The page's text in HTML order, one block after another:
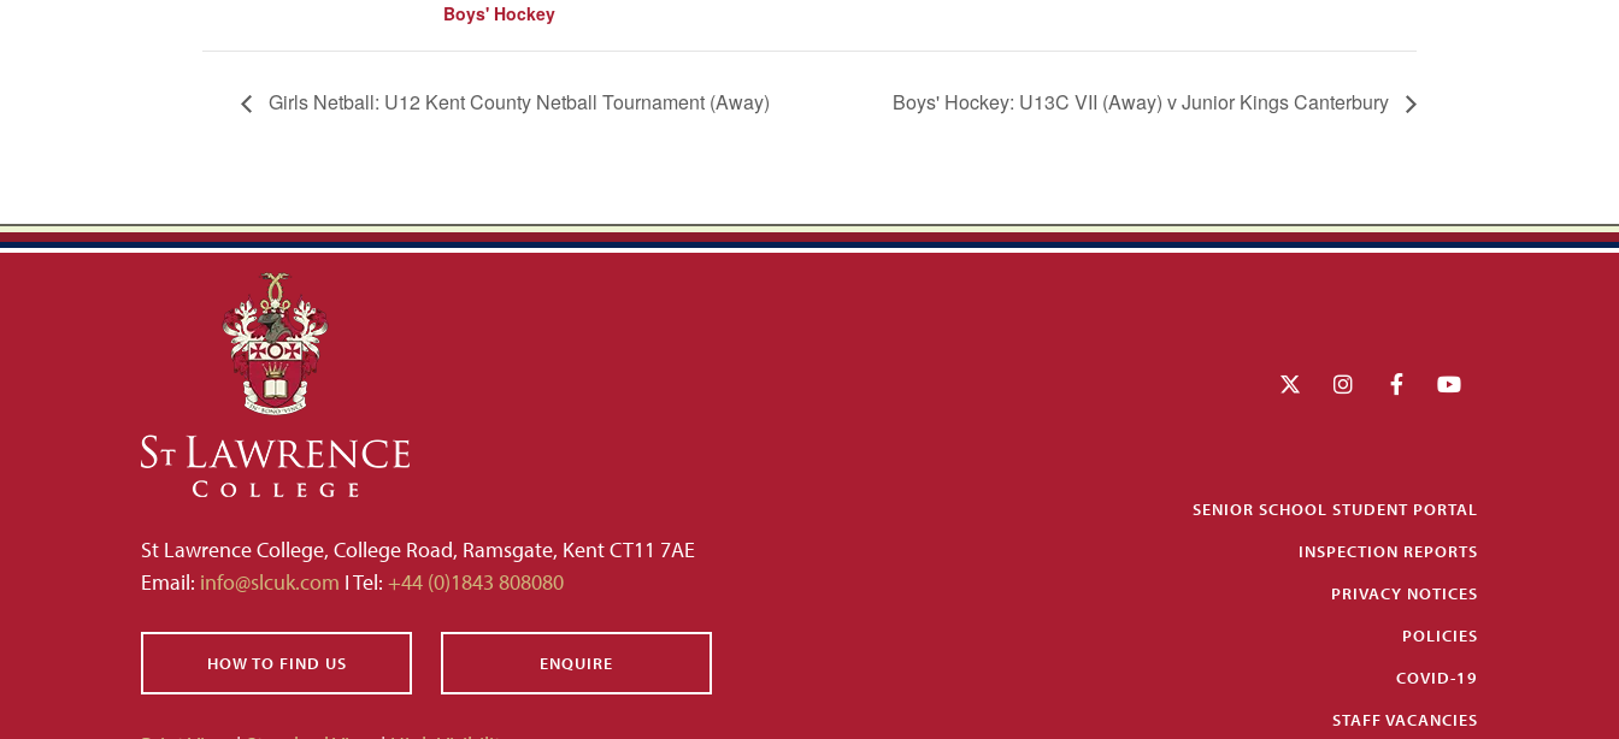
Boys' Hockey
Girls Netball: U12 Kent County Netball Tournament (Away) Boys' Hockey: U13C VII (Away) v Junior Kings Canterbury
St Lawrence College, College Road, Ramsgate, Kent CT11 7AE
Email: info@slcuk.com I Tel: +44 (0)1843 808080
HOW TO FIND US ENQUIRE
SENIOR SCHOOL STUDENT PORTAL
INSPECTION REPORTS
PRIVACY NOTICES
POLICIES
COVID-19
STAFF VACANCIES